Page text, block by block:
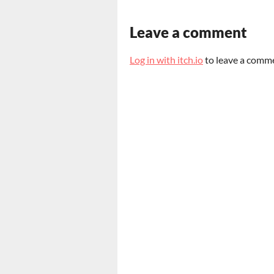
Leave a comment
Log in with itch.ioto leave a